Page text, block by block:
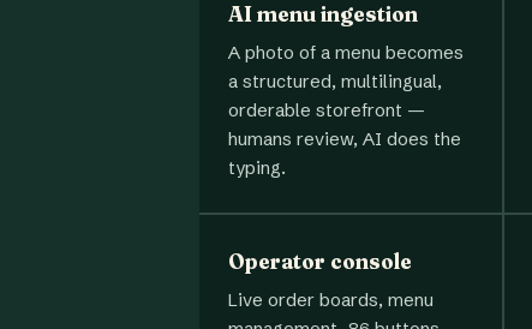
AI menu ingestion
A photo of a menu becomes
a structured, multilingual,
orderable storefront —
humans review, AI does the
typing.
Operator console
Live order boards, menu